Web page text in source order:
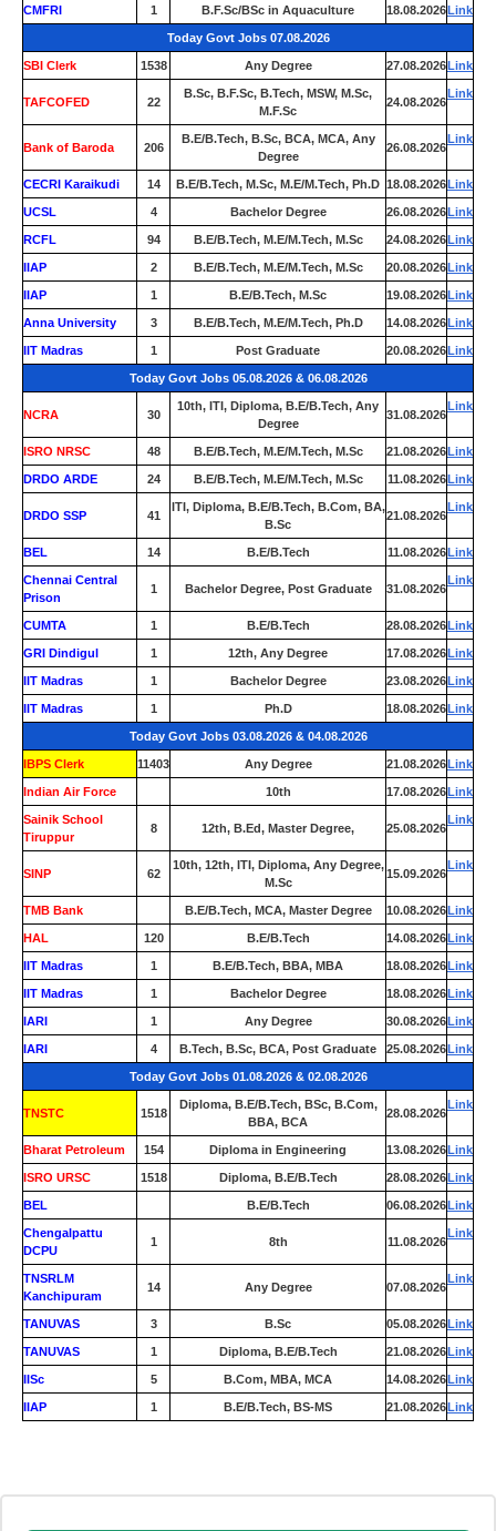
CMFRI 1 B.F.Sc/BSc in Aquaculture 18.08.2026Link
Today Govt Jobs 07.08.2026
SBI Clerk 1538 Any Degree 27.08.2026Link
TAFCOFED 22
B.Sc, B.F.Sc, B.Tech, MSW, M.Sc,
M.F.Sc
24.08.2026
Link
Bank of Baroda 206
B.E/B.Tech, B.Sc, BCA, MCA, Any
Degree
26.08.2026
Link
CECRI Karaikudi 14 B.E/B.Tech, M.Sc, M.E/M.Tech, Ph.D 18.08.2026Link
UCSL 4 Bachelor Degree 26.08.2026Link
RCFL 94 B.E/B.Tech, M.E/M.Tech, M.Sc 24.08.2026Link
IIAP 2 B.E/B.Tech, M.E/M.Tech, M.Sc 20.08.2026Link
IIAP 1 B.E/B.Tech, M.Sc 19.08.2026Link
Anna University 3 B.E/B.Tech, M.E/M.Tech, Ph.D 14.08.2026Link
IIT Madras 1 Post Graduate 20.08.2026Link
Today Govt Jobs 05.08.2026 & 06.08.2026
NCRA 30
10th, ITI, Diploma, B.E/B.Tech, Any
Degree
31.08.2026
Link
ISRO NRSC 48 B.E/B.Tech, M.E/M.Tech, M.Sc 21.08.2026Link
DRDO ARDE 24 B.E/B.Tech, M.E/M.Tech, M.Sc 11.08.2026Link
DRDO SSP 41
ITI, Diploma, B.E/B.Tech, B.Com, BA,
B.Sc
21.08.2026
Link
BEL 14 B.E/B.Tech 11.08.2026Link
Chennai Central
Prison
1 Bachelor Degree, Post Graduate 31.08.2026
Link
CUMTA 1 B.E/B.Tech 28.08.2026Link
GRI Dindigul 1 12th, Any Degree 17.08.2026Link
IIT Madras 1 Bachelor Degree 23.08.2026Link
IIT Madras 1 Ph.D 18.08.2026Link
Today Govt Jobs 03.08.2026 & 04.08.2026
IBPS Clerk 11403 Any Degree 21.08.2026Link
Indian Air Force 10th 17.08.2026Link
Sainik School
Tiruppur
8 12th, B.Ed, Master Degree, 25.08.2026
Link
SINP 62
10th, 12th, ITI, Diploma, Any Degree,
M.Sc
15.09.2026
Link
TMB Bank B.E/B.Tech, MCA, Master Degree 10.08.2026Link
HAL 120 B.E/B.Tech 14.08.2026Link
IIT Madras 1 B.E/B.Tech, BBA, MBA 18.08.2026Link
IIT Madras 1 Bachelor Degree 18.08.2026Link
IARI 1 Any Degree 30.08.2026Link
IARI 4 B.Tech, B.Sc, BCA, Post Graduate 25.08.2026Link
Today Govt Jobs 01.08.2026 & 02.08.2026
TNSTC 1518
Diploma, B.E/B.Tech, BSc, B.Com,
BBA, BCA
28.08.2026
Link
Bharat Petroleum 154 Diploma in Engineering 13.08.2026Link
ISRO URSC 1518 Diploma, B.E/B.Tech 28.08.2026Link
BEL B.E/B.Tech 06.08.2026Link
Chengalpattu
DCPU
1 8th 11.08.2026
Link
TNSRLM
Kanchipuram
14 Any Degree 07.08.2026
Link
TANUVAS 3 B.Sc 05.08.2026Link
TANUVAS 1 Diploma, B.E/B.Tech 21.08.2026Link
IISc 5 B.Com, MBA, MCA 14.08.2026Link
IIAP 1 B.E/B.Tech, BS-MS 21.08.2026Link